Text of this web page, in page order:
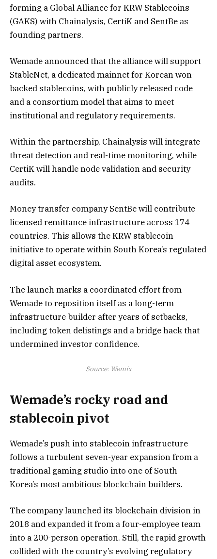
forming a Global Alliance for KRW Stablecoins
(GAKS) with Chainalysis, CertiK and SentBe as
founding partners.
Wemade announced that the alliance will support
StableNet, a dedicated mainnet for Korean won-
backed stablecoins, with publicly released code
and a consortium model that aims to meet
institutional and regulatory requirements.
Within the partnership, Chainalysis will integrate
threat detection and real-time monitoring, while
CertiK will handle node validation and security
audits.
Money transfer company SentBe will contribute
licensed remittance infrastructure across 174
countries. This allows the KRW stablecoin
initiative to operate within South Korea’s regulated
digital asset ecosystem.
The launch marks a coordinated effort from
Wemade to reposition itself as a long-term
infrastructure builder after years of setbacks,
including token delistings and a bridge hack that
undermined investor confidence.
Source: Wemix
Wemade’s rocky road and
stablecoin pivot
Wemade’s push into stablecoin infrastructure
follows a turbulent seven-year expansion from a
traditional gaming studio into one of South
Korea’s most ambitious blockchain builders.
The company launched its blockchain division in
2018 and expanded it from a four-employee team
into a 200-person operation. Still, the rapid growth
collided with the country’s evolving regulatory